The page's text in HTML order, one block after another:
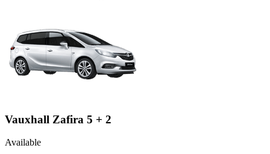
Vauxhall Zafira 5 + 2
Available